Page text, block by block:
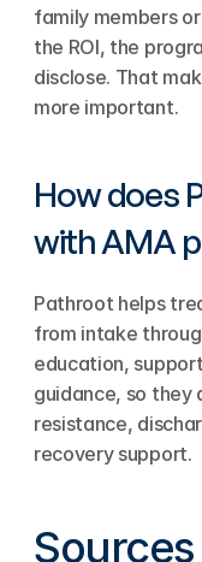
family members
the ROI, the
disclose. That
more important.
How does
with AMA
Pathroot helps
from intake
education,
guidance, so
resistance,
recovery support.
Sources